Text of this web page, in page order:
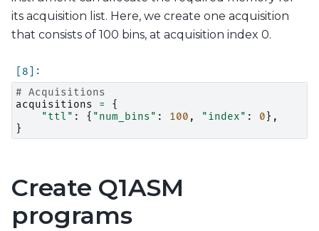
its acquisition list. Here, we create one acquisition
that consists of 100 bins, at acquisition index 0.
# Acquisitions
acquisitions
=
{
"ttl" : { "num_bins" : 100 , "index" : 0},
}
Create Q1ASM
programs